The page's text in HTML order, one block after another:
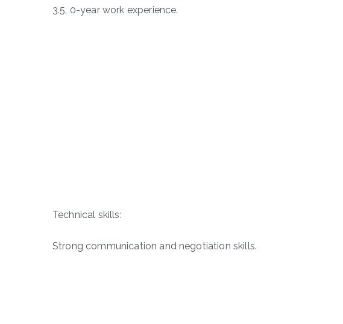
3.5, 0-year work experience.
Technical skills:
Strong communication and negotiation skills.